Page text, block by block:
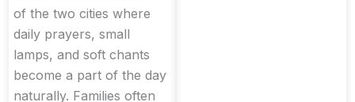
of the two cities where
daily prayers, small
lamps, and soft chants
become a part of the day
naturally. Families often